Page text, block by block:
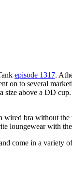
episode 1317.
to several
size above a DD
bra without
loungewear with
come in a variety